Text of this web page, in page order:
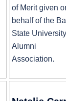
of Merit given
behalf of the
State University
Alumni
Association.